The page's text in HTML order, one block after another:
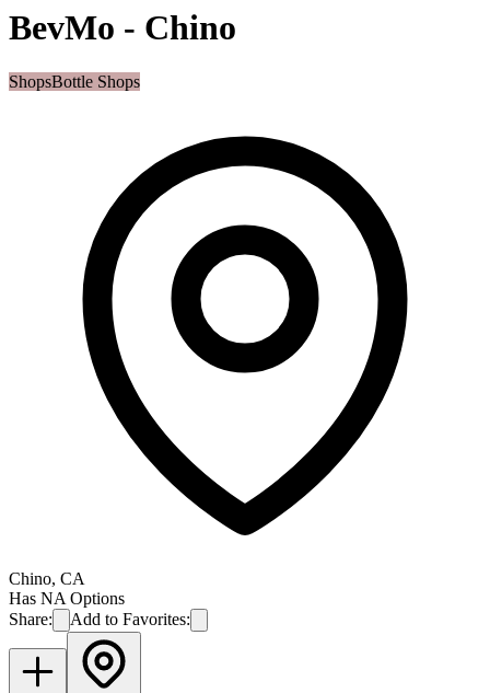
BevMo - Chino
ShopsBottle Shops
Chino, CA
Has NA Options
Share:
Add to Favorites: